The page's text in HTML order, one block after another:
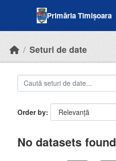
Primăria Timișoara
Seturi de date
Order by
No datasets found